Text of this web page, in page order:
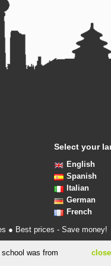
was from close
Select your
English
Spanish
Italian
German
French
● Best prices - Save money!